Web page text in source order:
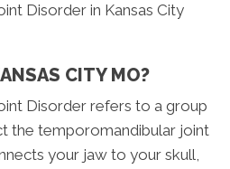
Disorder in Kansas City
CITY MO?
Disorder refers to a group
the temporomandibular joint
your jaw to your skull,